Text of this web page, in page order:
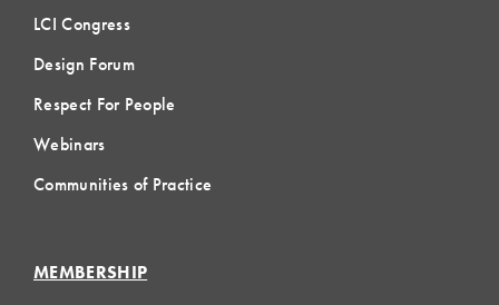
LCI Congress
Design Forum
Respect For People
Webinars
Communities of Practice
MEMBERSHIP